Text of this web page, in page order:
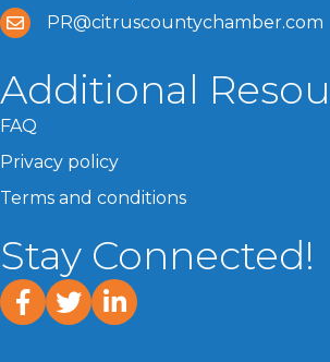
PR@citruscountychamber.com
Additional
FAQ
Privacy policy
Terms and conditions
Stay Connected!
facebook
twitterlinked In